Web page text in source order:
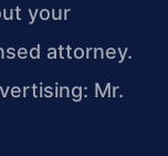
your
attorney.
Mr.